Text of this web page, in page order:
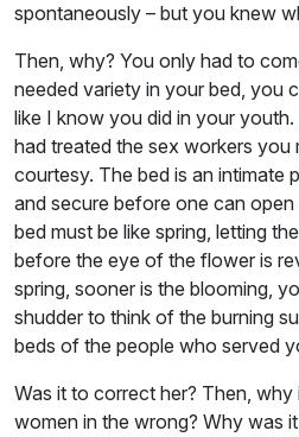
spontaneously – but you knew
Then, why? You only had to
needed variety in your bed, you
like I know you did in your
had treated the sex workers you
courtesy. The bed is an intimate
and secure before one can
bed must be like spring, letting
before the eye of the flower is
spring, sooner is the blooming,
shudder to think of the burning
beds of the people who served
Was it to correct her? Then, why
women in the wrong? Why was